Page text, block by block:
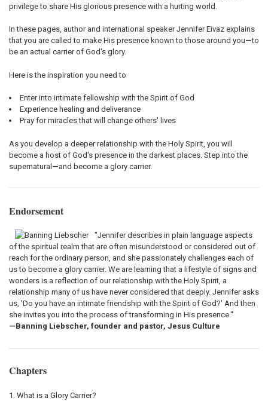
privilege to share His glorious presence with a hurting world.
In these pages, author and international speaker Jennifer Eivaz explains
that you are called to make His presence known to those around you—to
be an actual carrier of God's glory.
Here is the inspiration you need to
Enter into intimate fellowship with the Spirit of God
Experience healing and deliverance
Pray for miracles that will change others' lives
As you develop a deeper relationship with the Holy Spirit, you will
become a host of God's presence in the darkest places. Step into the
supernatural —and become a glory carrier.
Endorsement
"Jennifer describes in plain language aspects
of the spiritual realm that are often misunderstood or considered out of
reach for the ordinary person, and she passionately challenges each of
us to become a glory carrier. We are learning that a lifestyle of signs and
wonders is a reflection of our relationship with the Holy Spirit, a
relationship many of us have never considered that deeply. Jennifer asks
us, 'Do you have an intimate friendship with the Spirit of God?' And then
she invites you into the process of transforming in His presence."
—Banning Liebscher, founder and pastor, Jesus Culture
Chapters
What is a Glory Carrier?